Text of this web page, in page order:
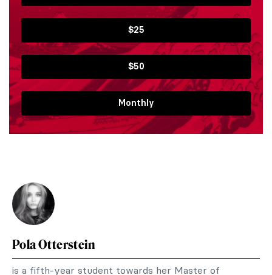
$25
$50
Monthly
Pola Otterstein
is a fifth-year student towards her Master of